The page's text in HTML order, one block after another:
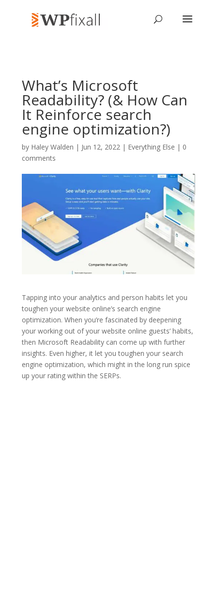
What’s Microsoft
Readability? (& How Can
It Reinforce search
engine optimization?)
by Haley Walden | Jun 12, 2022 | Everything Else | 0
comments
Tapping into your analytics and person habits let you
toughen your website online’s search engine
optimization. When you’re fascinated by deepening
your working out of your website online guests’ habits,
then Microsoft Readability can come up with further
insights. Even higher, it let you toughen your search
engine optimization, which might in the long run spice
up your rating within the SERPs.